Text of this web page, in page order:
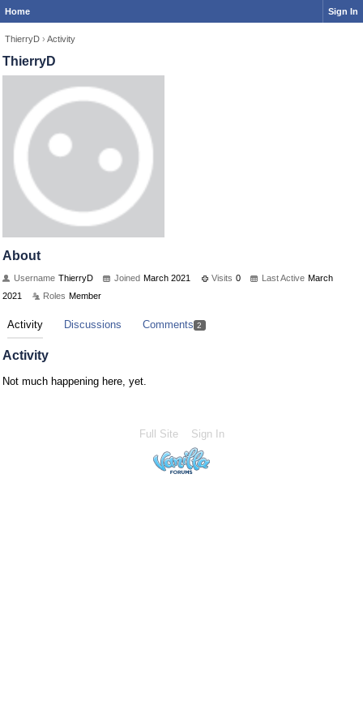
Home Sign In
ThierryD › Activity
ThierryD
About
Username ThierryD Joined March 2021 Visits 0 Last Active March
2021
Roles Member
Activity Discussions Comments 2
Activity
Not much happening here, yet.
Full Site Sign In